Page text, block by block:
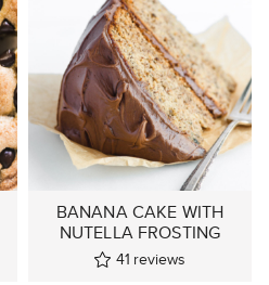
BANANA CAKE WITH
NUTELLA FROSTING
41 reviews